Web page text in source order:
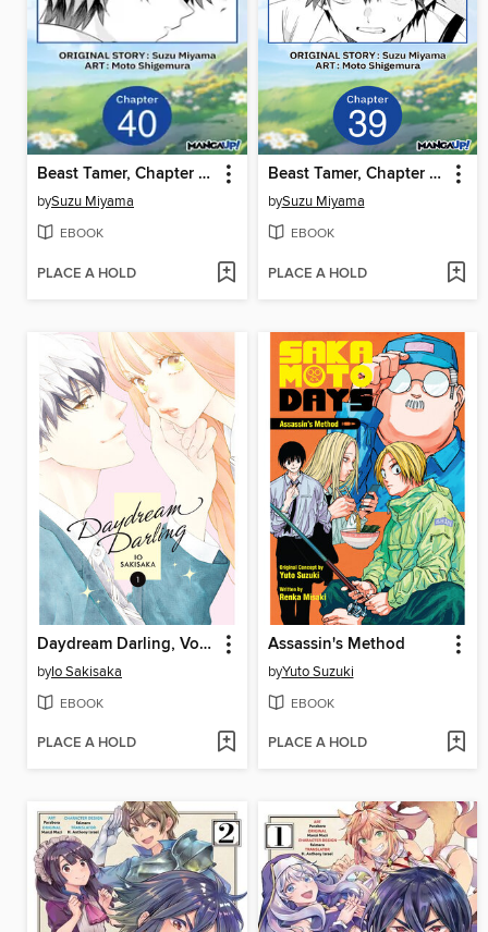
Beast Tamer, Chapter 40
bySuzu Miyama
EBOOK
PLACE A HOLD
Beast Tamer, Chapter 39
bySuzu Miyama
EBOOK
PLACE A HOLD
Daydream Darling, Volume 1
byIo Sakisaka
EBOOK
PLACE A HOLD
Assassin's Method
byYuto Suzuki
EBOOK
PLACE A HOLD